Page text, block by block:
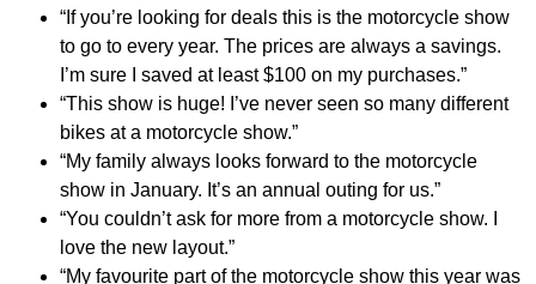
“If you’re looking for deals this is the motorcycle show
to go to every year. The prices are always a savings.
I’m sure I saved at least $100 on my purchases.”
“This show is huge! I’ve never seen so many different
bikes at a motorcycle show.”
“My family always looks forward to the motorcycle
show in January. It’s an annual outing for us.”
“You couldn’t ask for more from a motorcycle show. I
love the new layout.”
“My favourite part of the motorcycle show this year was